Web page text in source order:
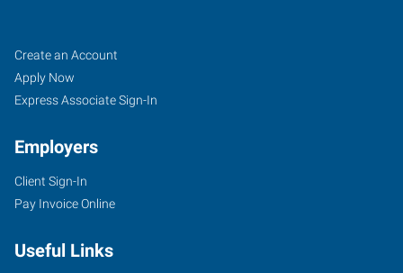
Mentor,
OH
7959
Reynolds
Mentor,
Job
Seekers
Search
Jobs
Create an Account
Apply Now
Express Associate Sign-In
Employers
Client Sign-In
Pay Invoice Online
Useful Links